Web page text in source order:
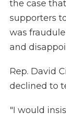
the case
supporters
was
and
Rep. David
declined to
"I would